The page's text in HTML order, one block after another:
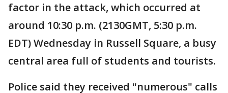
factor in the attack, which occurred at
around 10:30 p.m. (2130GMT, 5:30 p.m.
EDT) Wednesday in Russell Square, a busy
central area full of students and tourists.
Police said they received "numerous" calls